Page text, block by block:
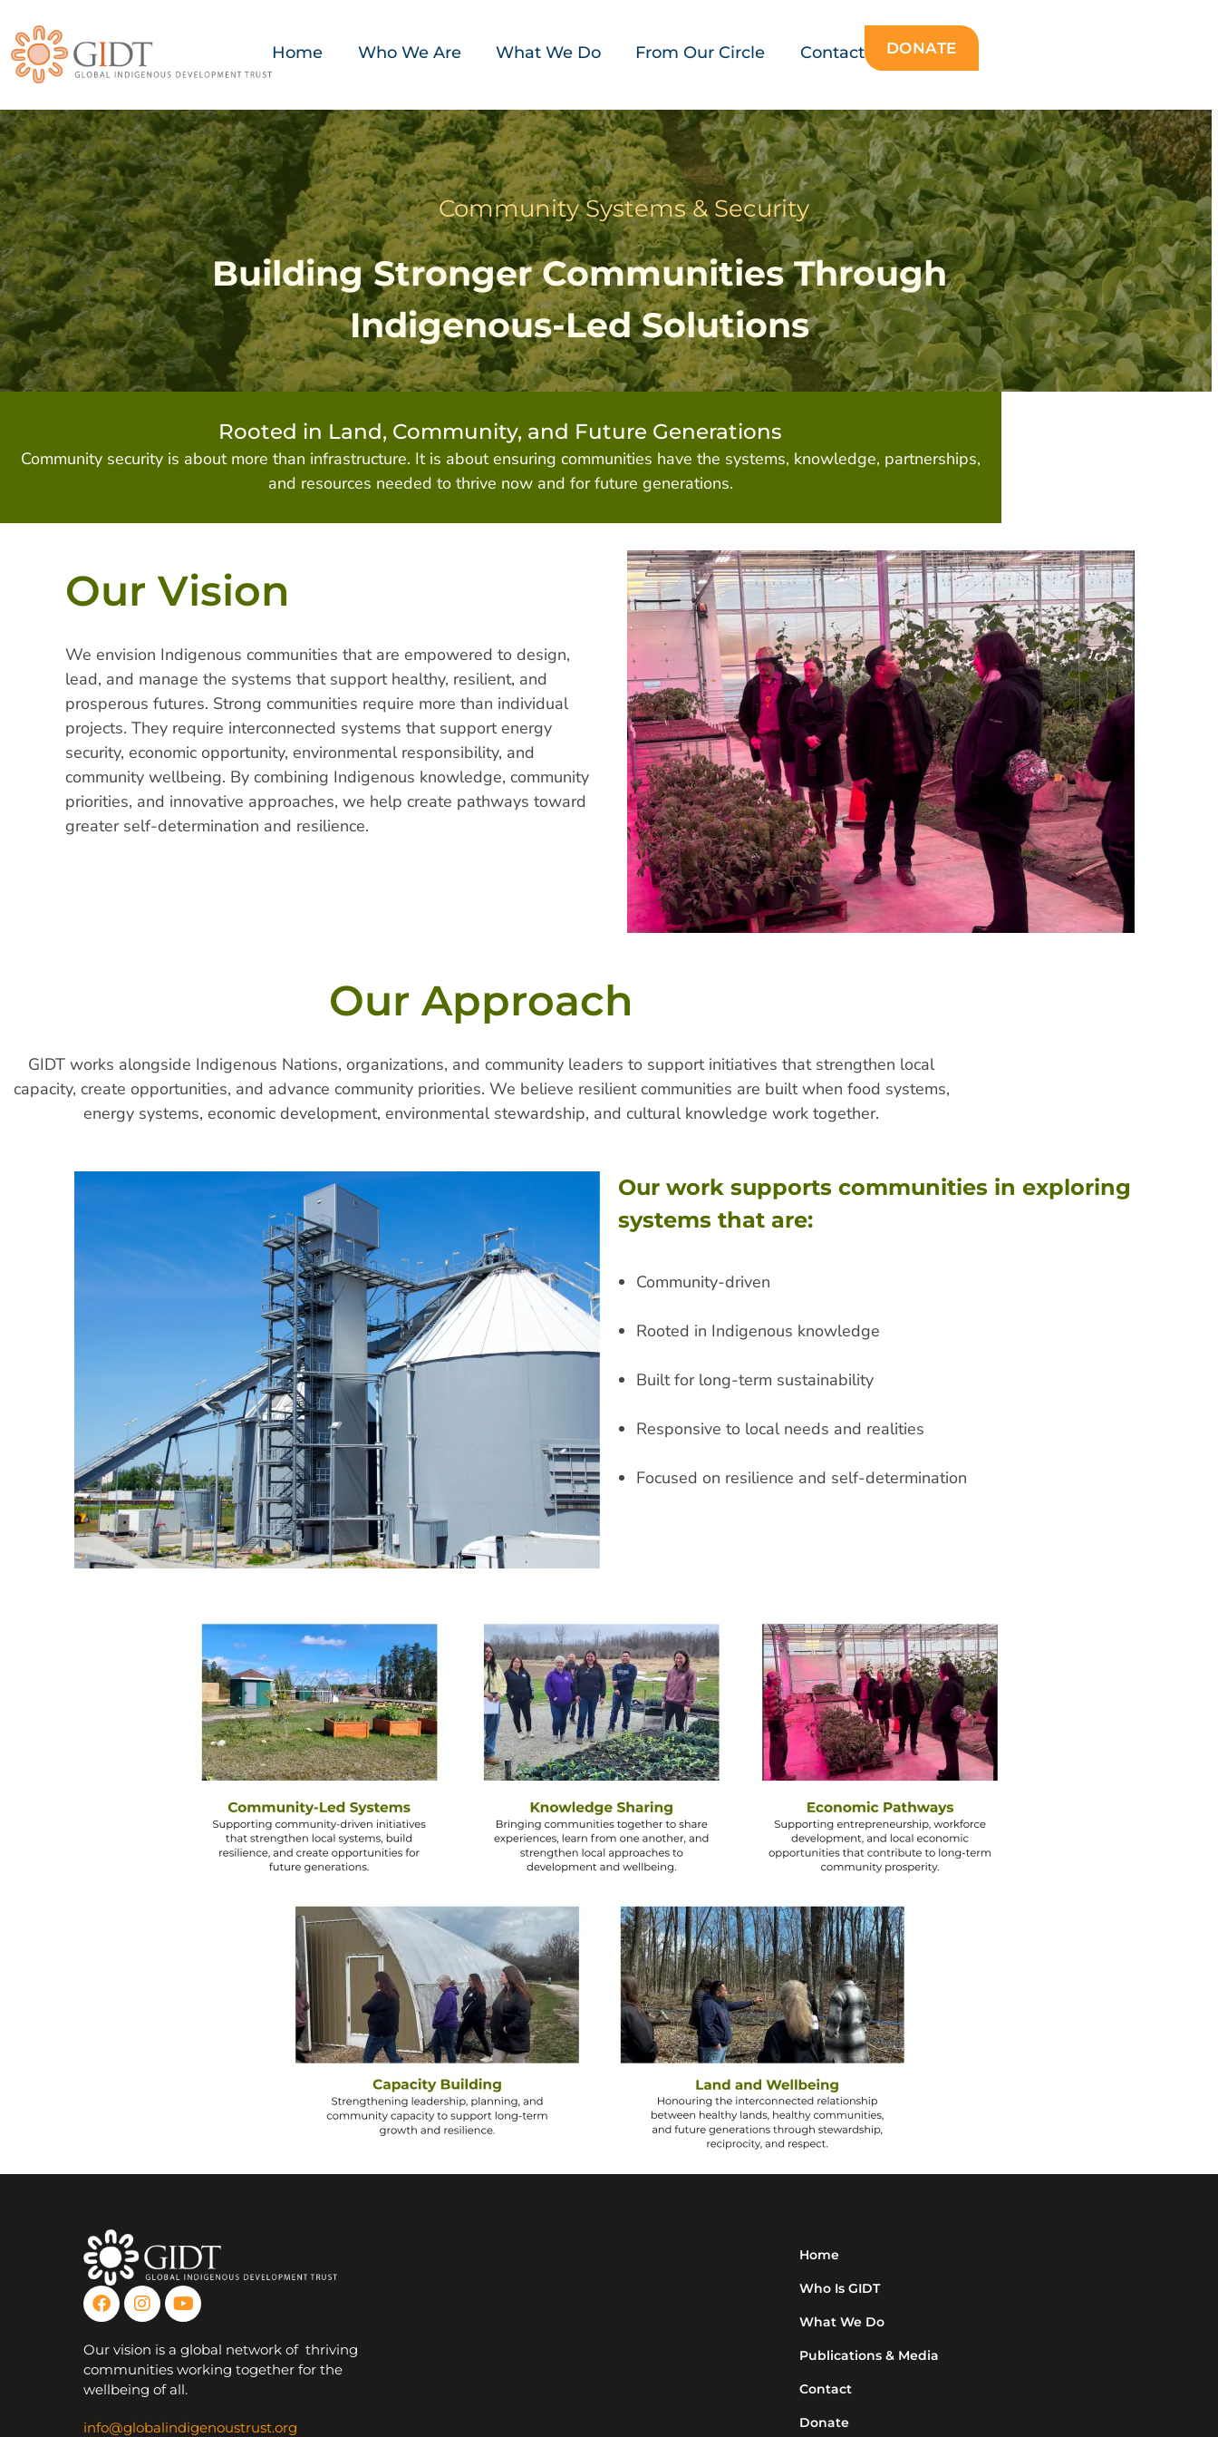
Home Who We Are What We Do From Our Circle Contact DONATE
Community Systems & Security
Building Stronger Communities Through
Indigenous-Led Solutions
Rooted in Land, Community, and Future Generations
Community security is about more than infrastructure. It is about ensuring communities have the systems, knowledge, partnerships,
and resources needed to thrive now and for future generations.
Our Vision
We envision Indigenous communities that are empowered to design,
lead, and manage the systems that support healthy, resilient, and
prosperous futures. Strong communities require more than individual
projects. They require interconnected systems that support energy
security, economic opportunity, environmental responsibility, and
community wellbeing. By combining Indigenous knowledge, community
priorities, and innovative approaches, we help create pathways toward
greater self-determination and resilience.
Our Approach
GIDT works alongside Indigenous Nations, organizations, and community leaders to support initiatives that strengthen local
capacity, create opportunities, and advance community priorities. We believe resilient communities are built when food systems,
energy systems, economic development, environmental stewardship, and cultural knowledge work together.
Our work supports communities in exploring
systems that are:
Community-driven
Rooted in Indigenous knowledge
Built for long-term sustainability
Responsive to local needs and realities
Focused on resilience and self-determination
Our vision is a global network of thriving
communities working together for the
wellbeing of all.
info@globalindigenoustrust.org
Home
Who Is GIDT
What We Do
Publications & Media
Contact
Donate